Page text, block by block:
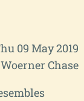
09 May 2019
Chase